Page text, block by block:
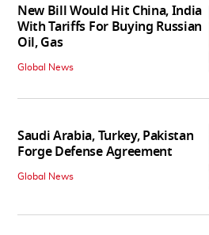
New Bill Would Hit China, India
With Tariffs For Buying Russian
Oil, Gas
Global News
Saudi Arabia, Turkey, Pakistan
Forge Defense Agreement
Global News